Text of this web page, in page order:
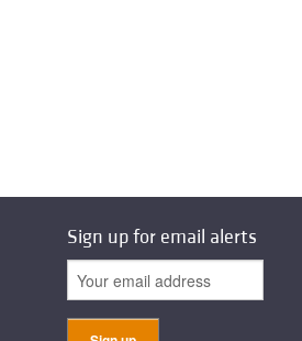
Sign up for email alerts